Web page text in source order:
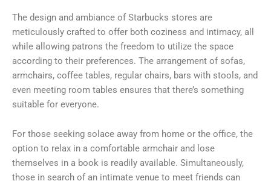
The design and ambiance of Starbucks stores are
meticulously crafted to offer both coziness and intimacy, all
while allowing patrons the freedom to utilize the space
according to their preferences. The arrangement of sofas,
armchairs, coffee tables, regular chairs, bars with stools, and
even meeting room tables ensures that there’s something
suitable for everyone.
For those seeking solace away from home or the office, the
option to relax in a comfortable armchair and lose
themselves in a book is readily available. Simultaneously,
those in search of an intimate venue to meet friends can